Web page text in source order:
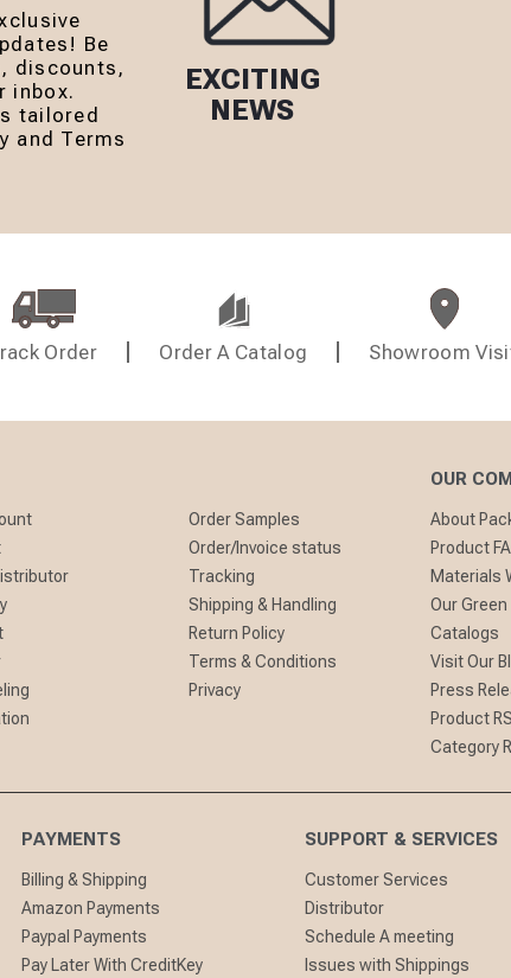
Be
discounts,
inbox.
tailored
and Terms
EXCITING
NEWS
Order Order A Catalog Showroom
Order Samples
Order/Invoice status
Tracking
Shipping & Handling
Return Policy
Terms & Conditions
Privacy
OUR
About
Product
Materials
Our
Catalogs
Visit Our
Press
Product
Category
PAYMENTS
Billing & Shipping
Amazon Payments
Paypal Payments
Pay Later With CreditKey
SUPPORT & SERVICES
Customer Services
Distributor
Schedule A meeting
Issues with Shippings